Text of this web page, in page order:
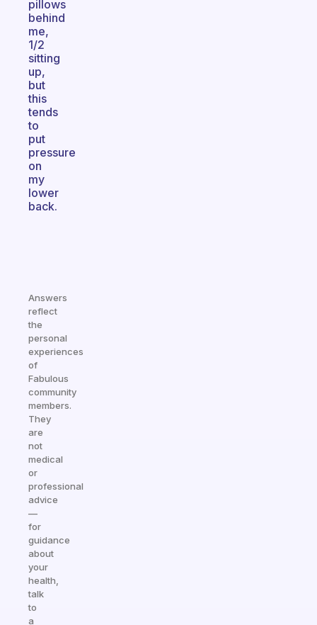
pillows
behind
me,
1/2
sitting
up,
but
this
tends
to
put
pressure
on
my
lower
back.
Answers
reflect
the
personal
experiences
of
Fabulous
community
members.
They
are
not
medical
or
professional
advice
—
for
guidance
about
your
health,
talk
to
a